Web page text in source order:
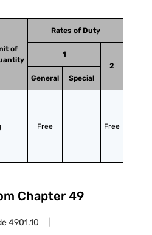
of
Rates of Duty
1
2
General
Special
Free Free
Chapter 49
4901.10